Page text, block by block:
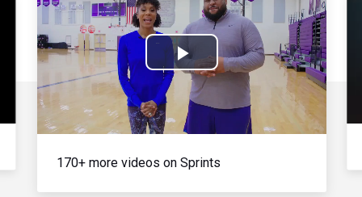
Play
Video
170+ more videos on Sprints